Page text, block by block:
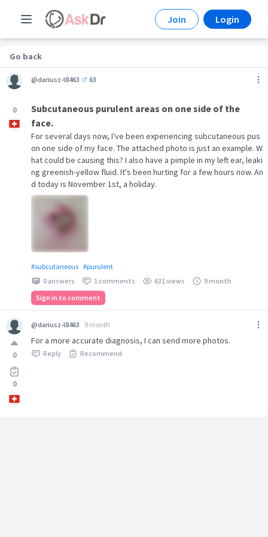
Join Login
Go back
0
@dariusz-l8463 63
Subcutaneous purulent areas on one side of the
face.
For several days now, I've been experiencing subcutaneous pus
on one side of my face. The attached photo is just an example. W
hat could be causing this? I also have a pimple in my left ear, leaki
ng greenish-yellow fluid. It's been hurting for a few hours now. An
d today is November 1st, a holiday.
#subcutaneous #purulent
0 answers
1 comments 631 views
9 month
Sign in to comment
0
0
@dariusz-l8463 9 month
For a more accurate diagnosis, I can send more photos.
Reply Recommend